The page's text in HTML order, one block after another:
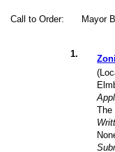
Call to Order: Mayor
1.
The